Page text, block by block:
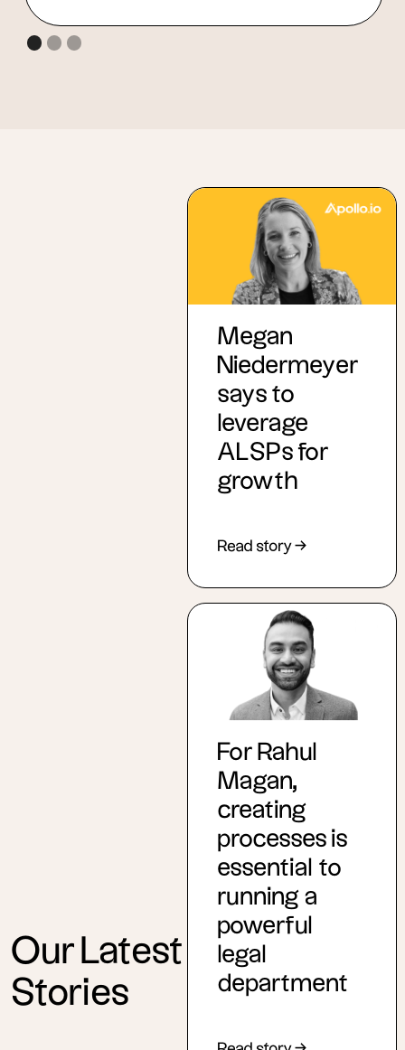
Our Latest
Stories
Megan
Niedermeyer
says to
leverage
ALSPs for
growth
Read story →
For Rahul
Magan,
creating
processes is
essential to
running a
powerful
legal
department